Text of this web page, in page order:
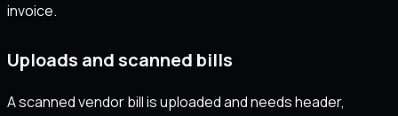
invoice.
Uploads and scanned bills
A scanned vendor bill is uploaded and needs header,